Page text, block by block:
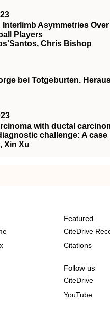
Asymmetries
Players
Chris Bishop
bei Totgeburten.
with ductal
challenge: A
Xin Xu
Featured
CiteDrive
Citations
Follow us
CiteDrive
YouTube